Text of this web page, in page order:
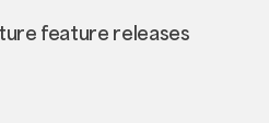
feature releases